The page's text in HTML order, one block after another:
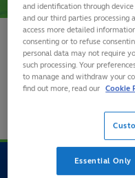
please try again later
and identification through
and our third parties processing
access more detailed
consenting or to refuse
personal data may not require
such processing. Your
to manage and withdraw your
find out more, read our Cookie
Essential Only